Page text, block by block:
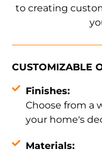
to creating
CUSTOMIZABLE
Finishes:
Choose from a
your home's
Materials: